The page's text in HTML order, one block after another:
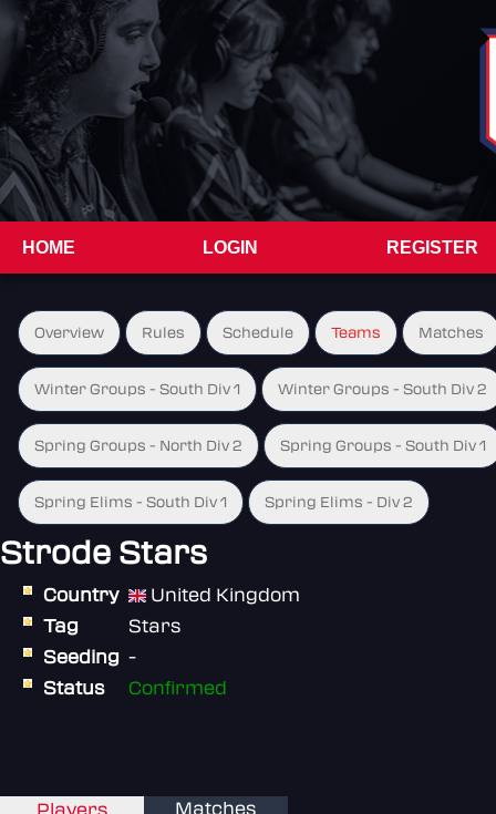
HOME LOGIN REGISTER
Overview Rules Schedule Teams Matches
Winter Groups - South Div 1 Winter Groups - South Div 2
Spring Groups - North Div 2 Spring Groups - South Div 1
Spring Elims - South Div 1 Spring Elims - Div 2
Strode Stars
Country
United Kingdom
Tag
Stars
Seeding -
Status
Confirmed
Players Matches